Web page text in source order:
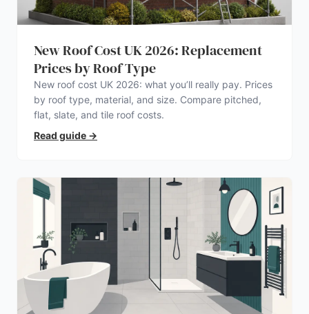
New Roof Cost UK 2026: Replacement
Prices by Roof Type
New roof cost UK 2026: what you’ll really pay. Prices
by roof type, material, and size. Compare pitched,
flat, slate, and tile roof costs.
Read guide →